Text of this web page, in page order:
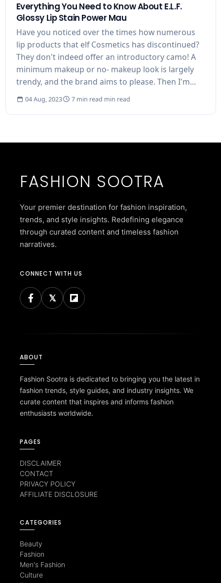
Everything You Need to Know About E.L.F.
Glossy Lip Stain Power Mau
Have you noticed over the times how numerous
lip products that elf Cosmetics has discontinued?
They don't indeed offer an introductory camo! A
minimum makeup or no- makeup look is largely
trendy, and the brand aims to please. Then I'm...
04 Aug, 2023 7 min read min read
FASHION SOOTRA
Your premier destination for fashion inspiration,
trends, and style insights. Redefining elegance
through curated content and timeless fashion
narratives.
CONNECT WITH US
ABOUT
Fashion Sootra is dedicated to bringing you the latest in
fashion trends, style guides, and industry insights. We
curate content that inspires and informs fashion
enthusiasts worldwide.
PAGES
DISCLAIMER
CONTACT
PRIVACY POLICY
AFFILIATE DISCLOSURE
CATEGORIES
Beauty
Fashion
Men's Fashion
Culture